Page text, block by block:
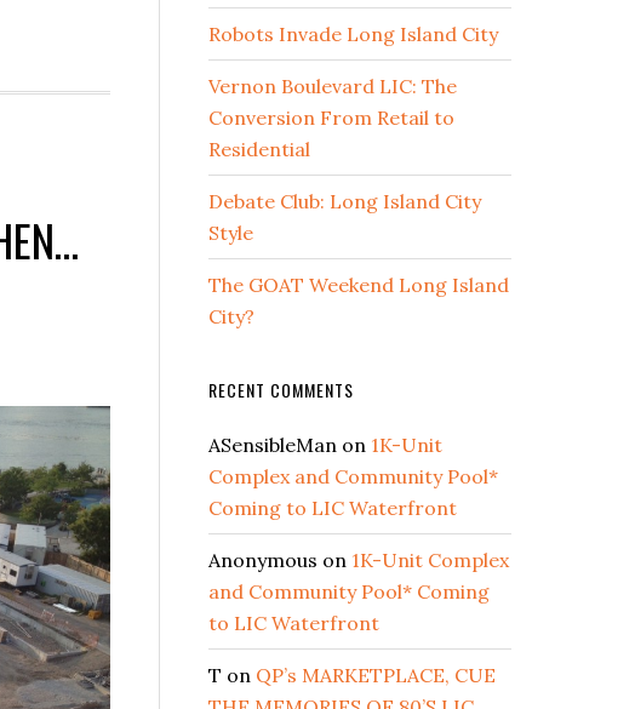
Robots Invade Long Island City
Vernon Boulevard LIC: The
Conversion From Retail to
Residential
Debate Club: Long Island City
Style
The GOAT Weekend Long Island
City?
RECENT COMMENTS
ASensibleMan on 1K-Unit
Complex and Community Pool*
Coming to LIC Waterfront
Anonymous on 1K-Unit Complex
and Community Pool* Coming
to LIC Waterfront
T on QP’s MARKETPLACE, CUE